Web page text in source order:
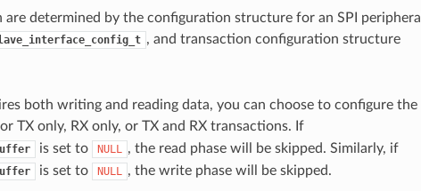
determined by the configuration structure for an SPI peripheral
, and transaction configuration structure
both writing and reading data, you can choose to configure the
TX only, RX only, or TX and RX transactions. If
is set to NULL , the read phase will be skipped. Similarly, if
is set to NULL , the write phase will be skipped.